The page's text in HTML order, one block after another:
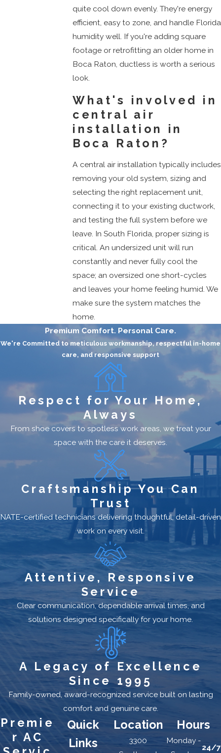
quite cool down evenly. They're energy
efficient, easy to zone, and handle Florida
humidity well. If you're adding square
footage or retrofitting an older home in
Boca Raton, ductless is worth a serious
look.
What's involved in
central air
installation in
Boca Raton?
A central air installation typically includes
removing your old system, sizing and
selecting the right replacement unit,
connecting it to your existing ductwork,
and testing the full system before we
leave. In South Florida, proper sizing is
critical. An undersized unit will run
constantly and never fully cool the
space; an oversized one short-cycles
and leaves your home feeling humid. We
make sure the system matches the
home.
Premium Comfort. Personal Care.
We're Committed to meticulous workmanship, respectful in-home
care, and responsive support
Respect for Your Home,
Always
From shoe covers to spotless work areas, we treat your
space with the care it deserves.
Craftsmanship You Can
Trust
NATE-certified technicians delivering thoughtful, detail-driven
work on every visit.
Attentive, Responsive
Service
Clear communication, dependable arrival times, and
solutions designed specifically for your home.
A Legacy of Excellence
Since 1995
Family-owned, award-recognized service built on lasting
comfort and genuine care.
Quick
Links
Location
3300
Hours
Monday -
24/7
Premie
r AC